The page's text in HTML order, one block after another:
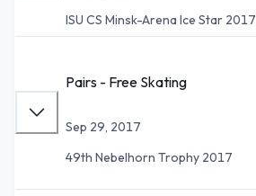
ISU CS Minsk-Arena Ice Star 2017
Pairs - Free Skating
Sep 29, 2017
49th Nebelhorn Trophy 2017